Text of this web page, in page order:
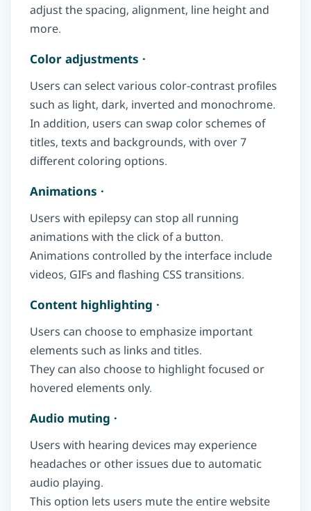
adjust the spacing, alignment, line height and
more.
Color adjustments ·
Users can select various color-contrast profiles
such as light, dark, inverted and monochrome.
In addition, users can swap color schemes of
titles, texts and backgrounds, with over 7
different coloring options.
Animations ·
Users with epilepsy can stop all running
animations with the click of a button.
Animations controlled by the interface include
videos, GIFs and flashing CSS transitions.
Content highlighting ·
Users can choose to emphasize important
elements such as links and titles.
They can also choose to highlight focused or
hovered elements only.
Audio muting ·
Users with hearing devices may experience
headaches or other issues due to automatic
audio playing.
This option lets users mute the entire website